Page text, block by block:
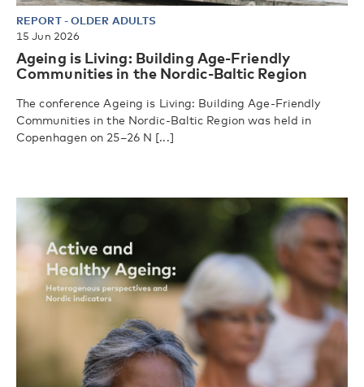
REPORT-OLDER ADULTS
15 Jun 2026
Ageing is Living: Building Age-Friendly
Communities in the Nordic-Baltic Region
The conference Ageing is Living: Building Age-Friendly
Communities in the Nordic-Baltic Region was held in
Copenhagen on 25–26 N [...]